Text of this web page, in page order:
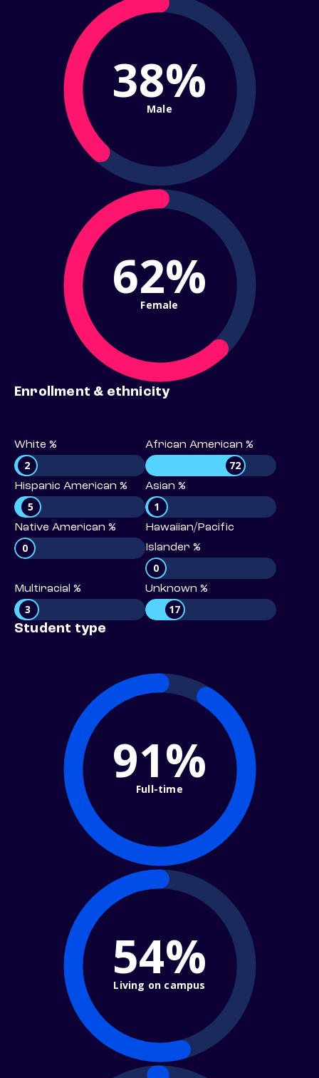
38%
Male
62%
Female
Enrollment & ethnicity
White %
2
African American %
72
Hispanic American %
5
Asian %
1
Native American %
0
Hawaiian/Pacific
Islander %
0
Multiracial %
3
Unknown %
17
Student type
91%
Full-time
54%
Living on campus